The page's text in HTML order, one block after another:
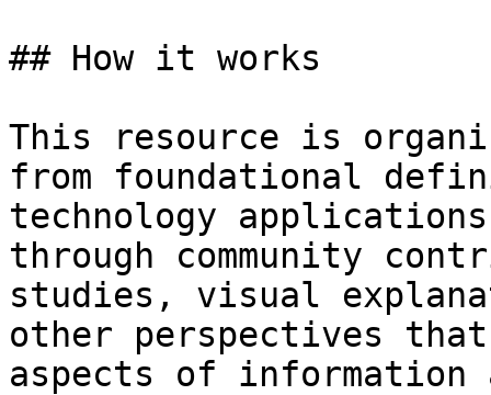
## How it works
This resource is
from foundational
technology
through community
studies, visual
other perspectives
aspects of